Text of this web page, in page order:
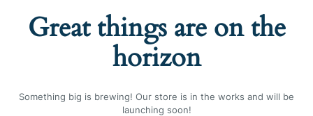
Great things are on the
horizon
Something big is brewing! Our store is in the works and will be
launching soon!